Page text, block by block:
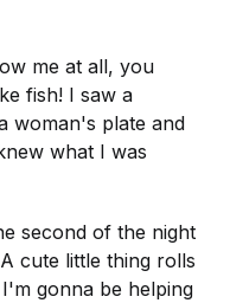
me at all, you
fish! I saw a
woman's plate and
what I was
second of the night
cute little thing rolls
gonna be helping